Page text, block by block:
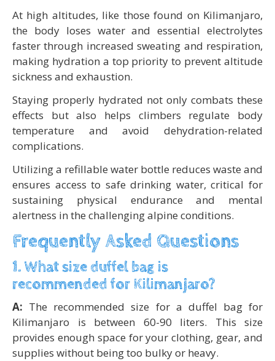
At high altitudes, like those found on Kilimanjaro,
the body loses water and essential electrolytes
faster through increased sweating and respiration,
making hydration a top priority to prevent altitude
sickness and exhaustion.
Staying properly hydrated not only combats these
effects but also helps climbers regulate body
temperature and avoid dehydration-related
complications.
Utilizing a refillable water bottle reduces waste and
ensures access to safe drinking water, critical for
sustaining physical endurance and mental
alertness in the challenging alpine conditions.
Frequently Asked Questions
1. What size duffel bag is
recommended for Kilimanjaro?
A: The recommended size for a duffel bag for
Kilimanjaro is between 60-90 liters. This size
provides enough space for your clothing, gear, and
supplies without being too bulky or heavy.